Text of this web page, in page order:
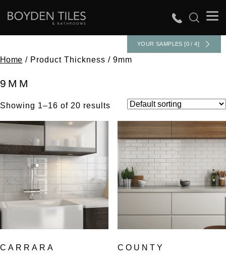
YOUR SAMPLES [0 / 4]
Home / Product Thickness / 9mm
9MM
Showing 1–16 of 20 results
CARRARA COUNTY